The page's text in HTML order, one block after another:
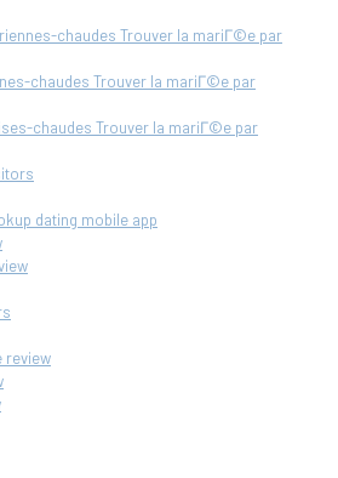
chaudes Trouver la mariГ©e par
chaudes Trouver la mariГ©e par
chaudes Trouver la mariГ©e par
dating mobile app
review